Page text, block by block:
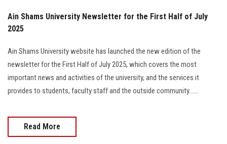
Ain Shams University Newsletter for the First Half of July
2025
Ain Shams University website has launched the new edition of the
newsletter for the First Half of July 2025, which covers the most
important news and activities of the university, and the services it
provides to students, faculty staff and the outside community......
Read More